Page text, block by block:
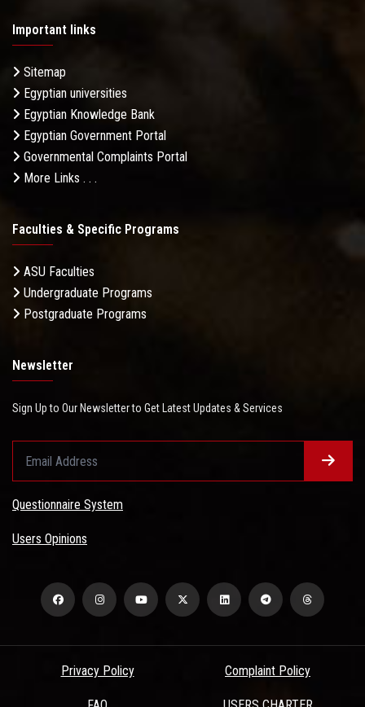
Important links
Sitemap
Egyptian universities
Egyptian Knowledge Bank
Egyptian Government Portal
Governmental Complaints Portal
More Links . . .
Faculties & Specific Programs
ASU Faculties
Undergraduate Programs
Postgraduate Programs
Newsletter
Sign Up to Our Newsletter to Get Latest Updates & Services
Questionnaire System
Users Opinions
Privacy Policy Complaint Policy